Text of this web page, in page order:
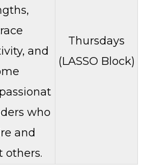
and
who
and
others.
Thursdays
(LASSO Block)